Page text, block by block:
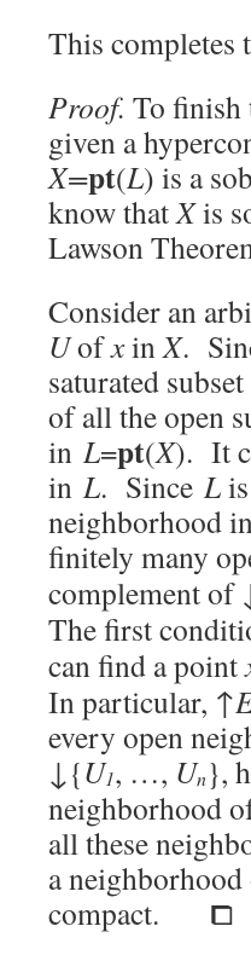
This completes
Proof. To finish
given a
X=pt(L) is a
know thatXis
Lawson
Consider an
UofxinX.
saturated subset
of all the open
in L=pt(X). It
in L. Since L
neighborhood
finitely many
complement of
The first
can find a point
In particular, ↑
every open
↓{U1, …, Un},
neighborhood
all these
a
compact. ⧠